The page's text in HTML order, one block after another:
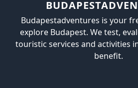
Budapestadventures is your
explore Budapest. We test,
touristic services and activities
benefit.